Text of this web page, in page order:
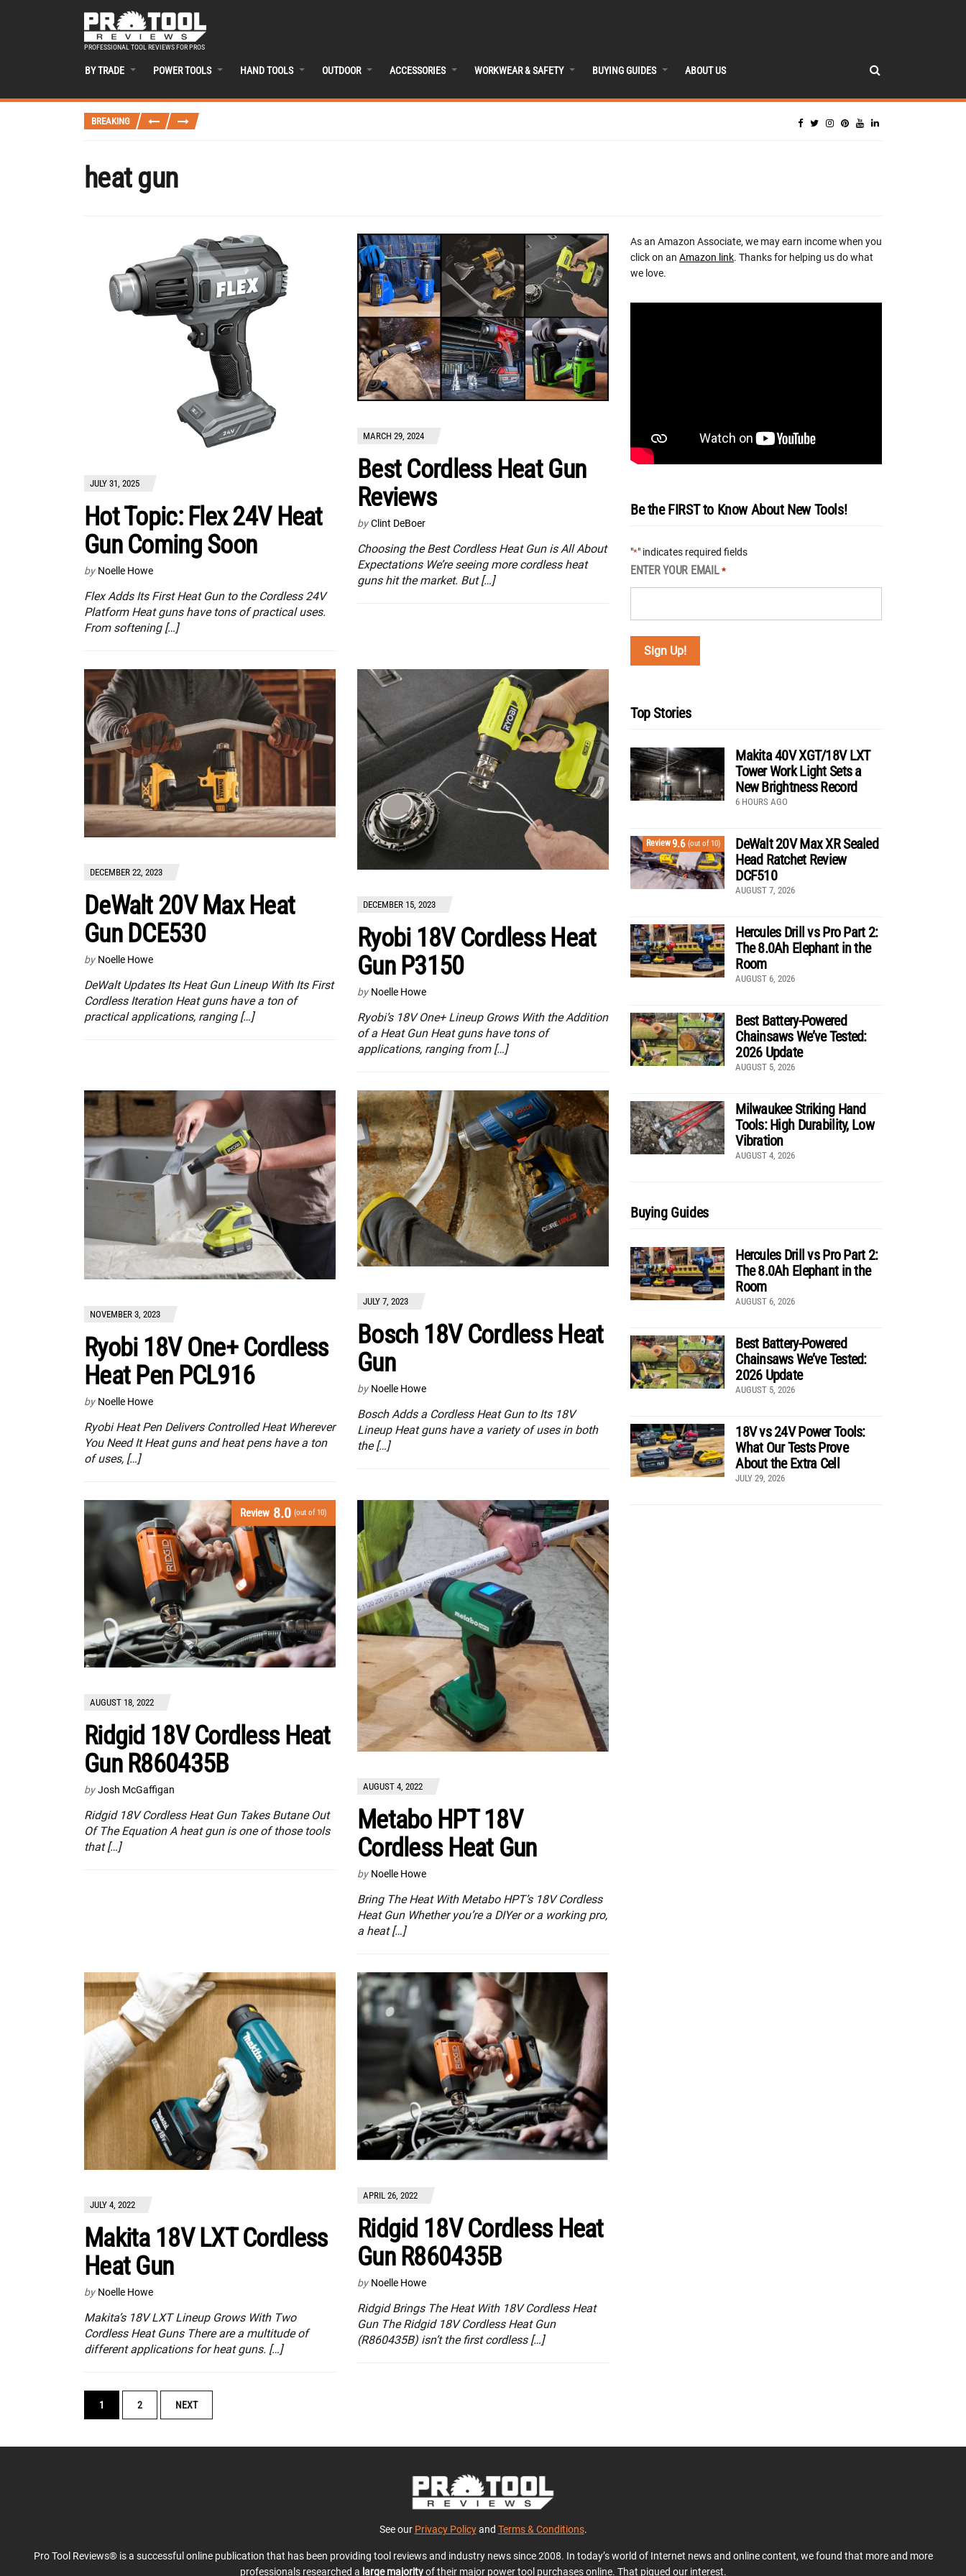
PROFESSIONAL TOOL REVIEWS FOR PROS
BY TRADE POWER TOOLS HAND TOOLS OUTDOOR ACCESSORIES WORKWEAR & SAFETY BUYING GUIDES ABOUT US
BREAKING
heat gun
JULY 31, 2025
Hot Topic: Flex 24V Heat
Gun Coming Soon
by Noelle Howe
Flex Adds Its First Heat Gun to the Cordless 24V
Platform Heat guns have tons of practical uses.
From softening […]
MARCH 29, 2024
Best Cordless Heat Gun
Reviews
by Clint DeBoer
Choosing the Best Cordless Heat Gun is All About
Expectations We’re seeing more cordless heat
guns hit the market. But […]
DECEMBER 22, 2023
DeWalt 20V Max Heat
Gun DCE530
by Noelle Howe
DeWalt Updates Its Heat Gun Lineup With Its First
Cordless Iteration Heat guns have a ton of
practical applications, ranging […]
DECEMBER 15, 2023
Ryobi 18V Cordless Heat
Gun P3150
by Noelle Howe
Ryobi’s 18V One+ Lineup Grows With the Addition
of a Heat Gun Heat guns have tons of
applications, ranging from […]
NOVEMBER 3, 2023
Ryobi 18V One+ Cordless
Heat Pen PCL916
by Noelle Howe
Ryobi Heat Pen Delivers Controlled Heat Wherever
You Need It Heat guns and heat pens have a ton
of uses, […]
JULY 7, 2023
Bosch 18V Cordless Heat
Gun
by Noelle Howe
Bosch Adds a Cordless Heat Gun to Its 18V
Lineup Heat guns have a variety of uses in both
the […]
Review 8.0 (out of 10)
AUGUST 18, 2022
Ridgid 18V Cordless Heat
Gun R860435B
by Josh McGaffigan
Ridgid 18V Cordless Heat Gun Takes Butane Out
Of The Equation A heat gun is one of those tools
that […]
AUGUST 4, 2022
Metabo HPT 18V
Cordless Heat Gun
by Noelle Howe
Bring The Heat With Metabo HPT’s 18V Cordless
Heat Gun Whether you’re a DIYer or a working pro,
a heat […]
JULY 4, 2022
Makita 18V LXT Cordless
Heat Gun
by Noelle Howe
Makita’s 18V LXT Lineup Grows With Two
Cordless Heat Guns There are a multitude of
different applications for heat guns. […]
APRIL 26, 2022
Ridgid 18V Cordless Heat
Gun R860435B
by Noelle Howe
Ridgid Brings The Heat With 18V Cordless Heat
Gun The Ridgid 18V Cordless Heat Gun
(R860435B) isn’t the first cordless […]
POSTS
NAVIGATION
1 2 NEXT
As an Amazon Associate, we may earn income when you
click on an Amazon link. Thanks for helping us do what
we love.
Be the FIRST to Know About New Tools!
"*" indicates required fields
ENTER YOUR EMAIL *
Top Stories
Makita 40V XGT/18V LXT
Tower Work Light Sets a
New Brightness Record
6 HOURS AGO
Review9.6 (out of 10)
DeWalt 20V Max XR Sealed
Head Ratchet Review
DCF510
AUGUST 7, 2026
Hercules Drill vs Pro Part 2:
The 8.0Ah Elephant in the
Room
AUGUST 6, 2026
Best Battery-Powered
Chainsaws We’ve Tested:
2026 Update
AUGUST 5, 2026
Milwaukee Striking Hand
Tools: High Durability, Low
Vibration
AUGUST 4, 2026
Buying Guides
Hercules Drill vs Pro Part 2:
The 8.0Ah Elephant in the
Room
AUGUST 6, 2026
Best Battery-Powered
Chainsaws We’ve Tested:
2026 Update
AUGUST 5, 2026
18V vs 24V Power Tools:
What Our Tests Prove
About the Extra Cell
JULY 29, 2026
See our Privacy Policyand Terms & Conditions.
Pro Tool Reviews® is a successful online publication that has been providing tool reviews and industry news since 2008. In today’s world of Internet news and online content, we found that more and more
professionals researched a large majorityof their major power tool purchases online. That piqued our interest.